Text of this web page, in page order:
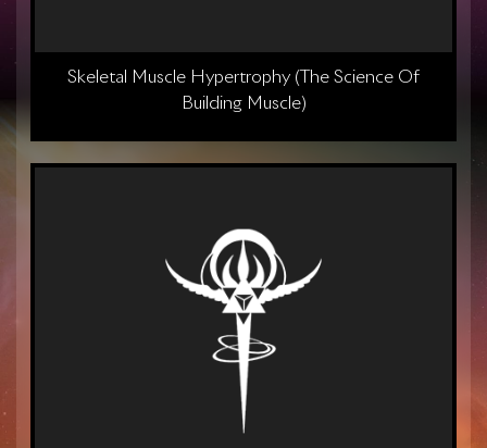
Skeletal Muscle Hypertrophy (The Science Of
Building Muscle)